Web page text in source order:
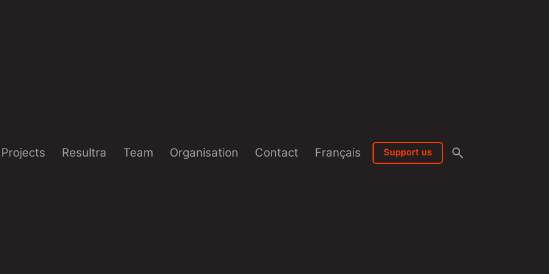
Projects Resultra Team Organisation Contact Français Support us